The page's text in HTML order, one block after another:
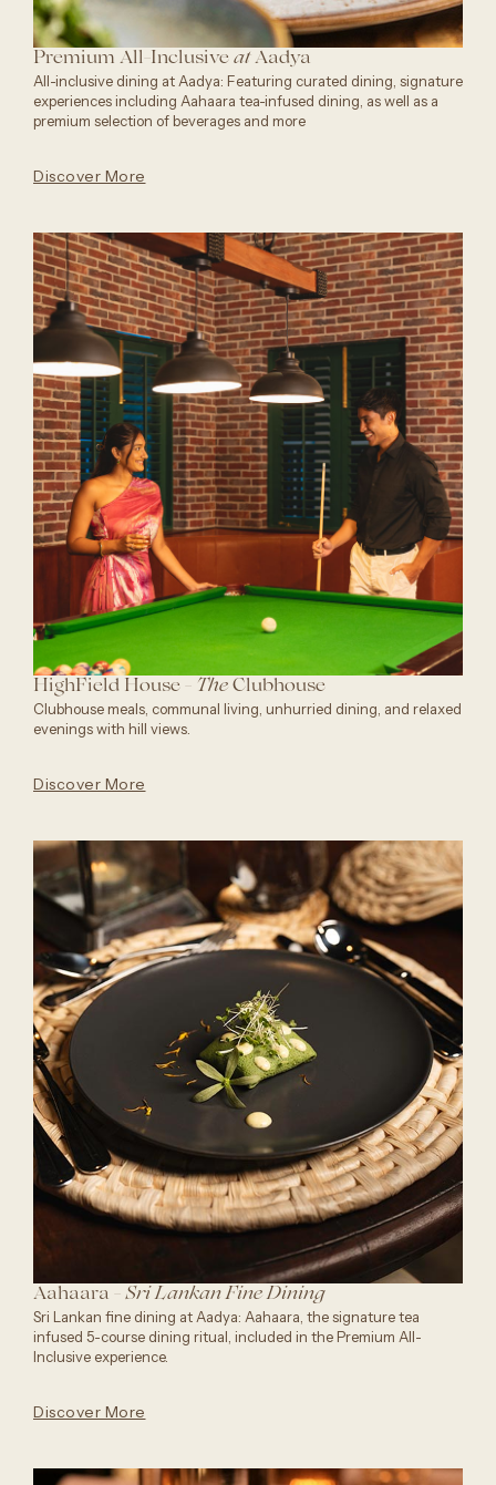
Premium All-Inclusive atAadya
All-inclusive dining at Aadya: Featuring curated dining, signature
experiences including Aahaara tea-infused dining, as well as a
premium selection of beverages and more
Discover More
HighField House - The Clubhouse
Clubhouse meals, communal living, unhurried dining, and relaxed
evenings with hill views.
Discover More
Aahaara - Sri Lankan Fine Dining
Sri Lankan fine dining at Aadya: Aahaara, the signature tea
infused 5-course dining ritual, included in the Premium All-
Inclusive experience.
Discover More